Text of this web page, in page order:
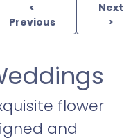
<
Previous
Next
>
flower
and